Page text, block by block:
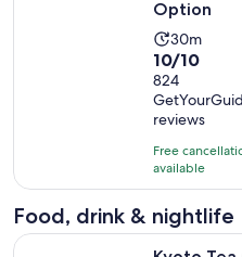
Option
Activity
duration
is
30
minutes
30m
10.0
out
of
10
with
824
reviews
10/10
824
reviews
Free
available
Food, drink & nightlife
Kyoto Tea Ceremony with